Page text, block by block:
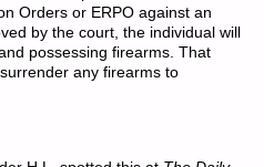
Orders or ERPO against an
by the court, the individual will
possessing firearms. That
any firearms to